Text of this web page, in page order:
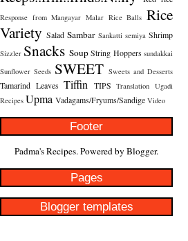
Response from Mangayar Malar Rice Balls Rice
Variety Salad Sambar Sankatti semiya Shrimp
Sizzler Snacks Soup String Hoppers sundakkai
Sunflower Seeds SWEET Sweets and Desserts
Tamarind Leaves Tiffin TIPS Translation Ugadi
Recipes Upma Vadagams/Fryums/Sandige Video
Footer
Padma's Recipes. Powered by Blogger.
Pages
Blogger templates